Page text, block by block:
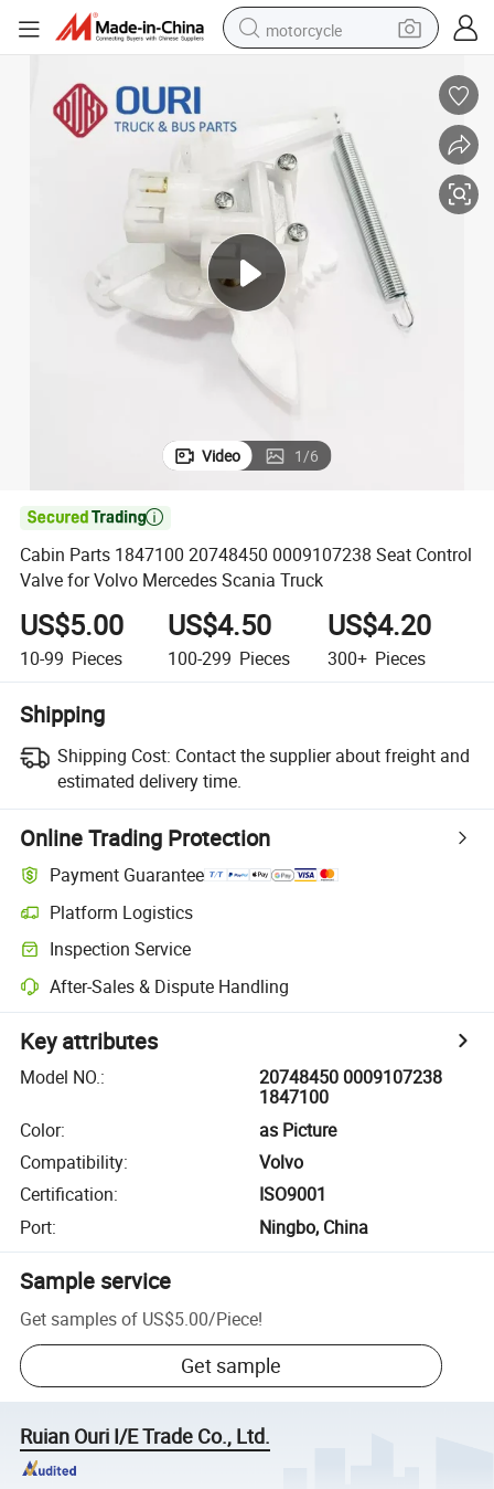
motorcycle
shoulder bag
wheel loader
farm tractor
weight loss capsule
basketball shoe
Video 1/6

Cabin Parts 1847100 20748450 0009107238 Seat Control
Valve for Volvo Mercedes Scania Truck
US$5.00
10-99 Pieces
US$4.50
100-299 Pieces
US$4.20
300+ Pieces
Shipping
Shipping Cost: Contact the supplier about freight and
estimated delivery time.
Online Trading Protection
Payment Guarantee
Platform Logistics
Inspection Service
After-Sales & Dispute Handling
Key attributes
Model NO.:
20748450 0009107238
1847100
Color:
as Picture
Compatibility:
Volvo
Certification:
ISO9001
Port: Ningbo, China
Sample service
Get samples of US$5.00/Piece!
Get sample
Ruian Ouri I/E Trade Co., Ltd.